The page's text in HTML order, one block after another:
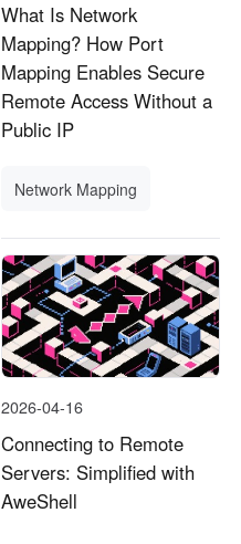
What Is Network
Mapping? How Port
Mapping Enables Secure
Remote Access Without a
Public IP
Network Mapping
2026-04-16
Connecting to Remote
Servers: Simplified with
AweShell